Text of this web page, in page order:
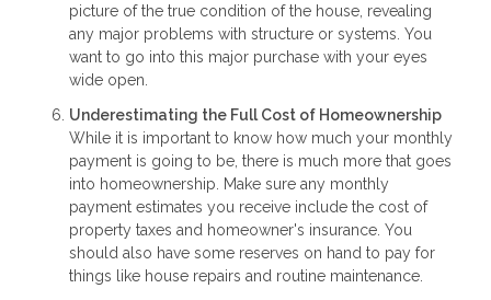
picture of the true condition of the house, revealing
any major problems with structure or systems. You
want to go into this major purchase with your eyes
wide open.
Underestimating the Full Cost of Homeownership
While it is important to know how much your monthly
payment is going to be, there is much more that goes
into homeownership. Make sure any monthly
payment estimates you receive include the cost of
property taxes and homeowner's insurance. You
should also have some reserves on hand to pay for
things like house repairs and routine maintenance.